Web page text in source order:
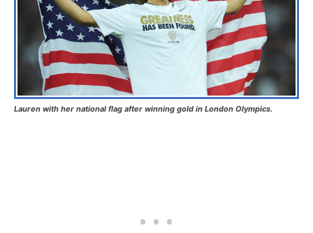
Lauren with her national flag after winning gold in London Olympics.